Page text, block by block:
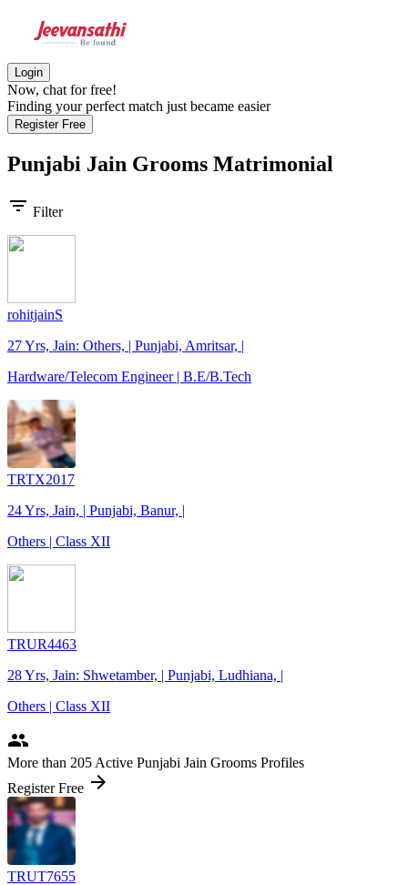
Login
Now, chat for free!
Finding your perfect match just became easier
Register Free
Punjabi Jain Grooms Matrimonial
filter_list Filter
rohitjainS
27 Yrs, Jain: Others, | Punjabi, Amritsar, |
Hardware/Telecom Engineer | B.E/B.Tech
TRTX2017
24 Yrs, Jain, | Punjabi, Banur, |
Others | Class XII
TRUR4463
28 Yrs, Jain: Shwetamber, | Punjabi, Ludhiana, |
Others | Class XII
people
More than 205 Active Punjabi Jain Grooms Profiles
Register Free arrow_forward
TRUT7655